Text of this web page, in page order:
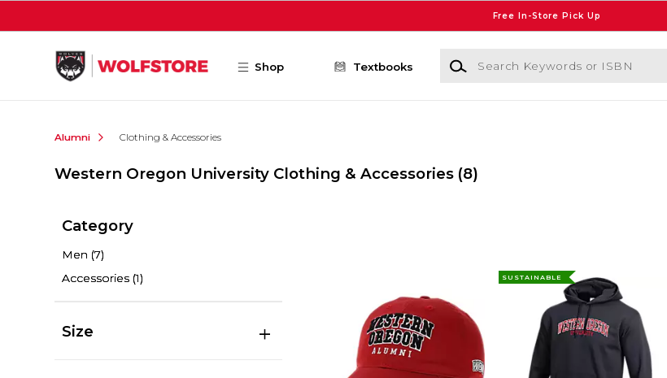
Free In-Store Pick Up
Shop Textbooks
Search Keywords or ISBN
Alumni Clothing & Accessories
Western Oregon University Clothing & Accessories (8)
Category
Men (7)
Accessories (1)
Size
SUSTAINABLE